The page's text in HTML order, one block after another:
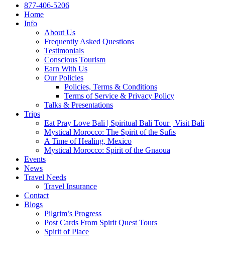
877-406-5206
Home
Info
About Us
Frequently Asked Questions
Testimonials
Conscious Tourism
Earn With Us
Our Policies
Policies, Terms & Conditions
Terms of Service & Privacy Policy
Talks & Presentations
Trips
Eat Pray Love Bali | Spiritual Bali Tour | Visit Bali
Mystical Morocco: The Spirit of the Sufis
A Time of Healing, Mexico
Mystical Morocco: Spirit of the Gnaoua
Events
News
Travel Needs
Travel Insurance
Contact
Blogs
Pilgrim’s Progress
Post Cards From Spirit Quest Tours
Spirit of Place